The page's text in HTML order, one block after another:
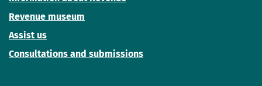
Revenue museum
Assist us
Consultations and submissions